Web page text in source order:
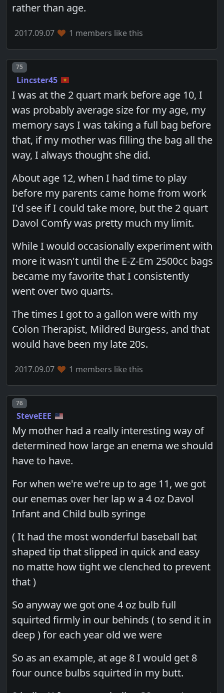
rather than age.
2017.09.07 1 members like this
Post number
75
Lincster45
I was at the 2 quart mark before age 10, I
was probably average size for my age, my
memory says I was taking a full bag before
that, if my mother was filling the bag all the
way, I always thought she did.
About age 12, when I had time to play
before my parents came home from work
I'd see if I could take more, but the 2 quart
Davol Comfy was pretty much my limit.
While I would occasionally experiment with
more it wasn't until the E-Z-Em 2500cc bags
became my favorite that I consistently
went over two quarts.
The times I got to a gallon were with my
Colon Therapist, Mildred Burgess, and that
would have been my late 20s.
2017.09.07 1 members like this
Post number
76
SteveEEE
My mother had a really interesting way of
determined how large an enema we should
have to have.
For when we're we're up to age 11, we got
our enemas over her lap w a 4 oz Davol
Infant and Child bulb syringe
( It had the most wonderful baseball bat
shaped tip that slipped in quick and easy
no matte how tight we clenched to prevent
that )
So anyway we got one 4 oz bulb full
squirted firmly in our behinds ( to send it in
deep ) for each year old we were
So as an example, at age 8 I would get 8
four ounce bulbs squirted in my butt.